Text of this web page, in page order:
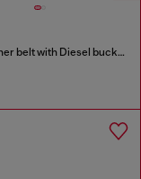
3cm leather belt with Diesel buckle